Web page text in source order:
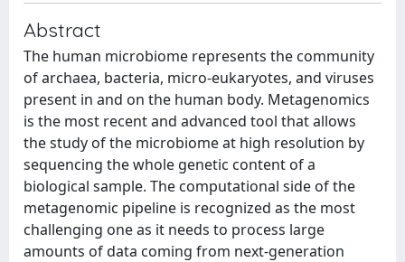
Abstract
The human microbiome represents the community
of archaea, bacteria, micro-eukaryotes, and viruses
present in and on the human body. Metagenomics
is the most recent and advanced tool that allows
the study of the microbiome at high resolution by
sequencing the whole genetic content of a
biological sample. The computational side of the
metagenomic pipeline is recognized as the most
challenging one as it needs to process large
amounts of data coming from next-generation